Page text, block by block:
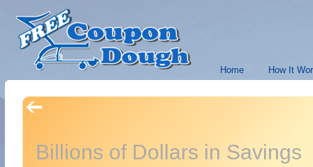
Home How It
Billions of Dollars in Savings